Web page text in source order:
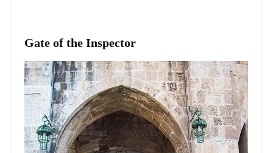
Gate of the Inspector